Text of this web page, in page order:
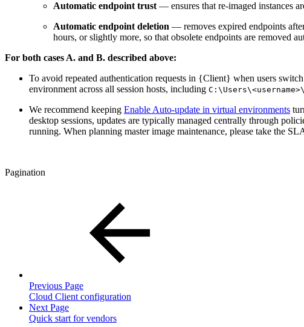
Automatic endpoint trust — ensures that re-imaged instances
Automatic endpoint deletion — removes expired endpoints
hours, or slightly more, so that obsolete endpoints are removed
For both cases A. and B. described above:
To avoid repeated authentication requests in {Client} when users
environment across all session hosts, including
We recommend keeping Enable Auto-update in virtual environments
desktop sessions, updates are typically managed centrally through
running. When planning master image maintenance, please take the
Pagination
Previous Page
Cloud Client configuration
Next Page
Quick start for vendors